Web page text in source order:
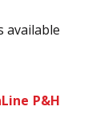
available
P&H